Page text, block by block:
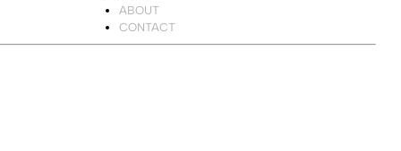
ABOUT
CONTACT